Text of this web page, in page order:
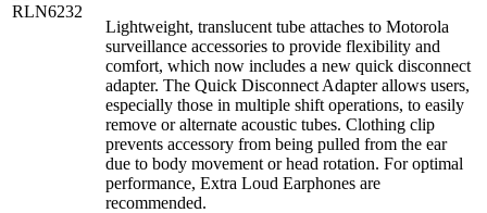
Lightweight, translucent tube attaches to Motorola
surveillance accessories to provide flexibility and
comfort, which now includes a new quick disconnect
adapter. The Quick Disconnect Adapter allows users,
especially those in multiple shift operations, to easily
remove or alternate acoustic tubes. Clothing clip
prevents accessory from being pulled from the ear
due to body movement or head rotation. For optimal
performance, Extra Loud Earphones are
recommended.